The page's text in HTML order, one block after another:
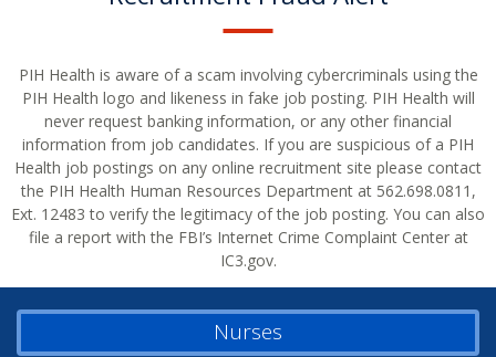
PIH Health is aware of a scam involving cybercriminals using the
PIH Health logo and likeness in fake job posting. PIH Health will
never request banking information, or any other financial
information from job candidates. If you are suspicious of a PIH
Health job postings on any online recruitment site please contact
the PIH Health Human Resources Department at 562.698.0811,
Ext. 12483 to verify the legitimacy of the job posting. You can also
file a report with the FBI’s Internet Crime Complaint Center at
IC3.gov.
Nurses